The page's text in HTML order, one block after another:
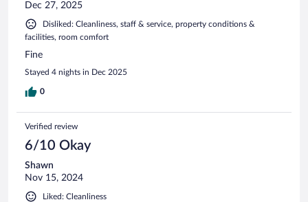
Dec 27, 2025
Disliked: Cleanliness, staff & service, property conditions &
facilities, room comfort
Fine
Stayed 4 nights in Dec 2025
0
Verified review
6/10 Okay
Shawn
Nov 15, 2024
Liked: Cleanliness